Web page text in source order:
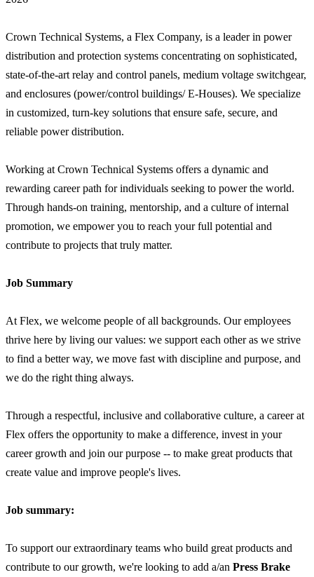
Crown Technical Systems, a Flex Company, is a leader in power
distribution and protection systems concentrating on sophisticated,
state-of-the-art relay and control panels, medium voltage switchgear,
and enclosures (power/control buildings/ E-Houses). We specialize
in customized, turn-key solutions that ensure safe, secure, and
reliable power distribution.
Working at Crown Technical Systems offers a dynamic and
rewarding career path for individuals seeking to power the world.
Through hands-on training, mentorship, and a culture of internal
promotion, we empower you to reach your full potential and
contribute to projects that truly matter.
Job Summary
At Flex, we welcome people of all backgrounds. Our employees
thrive here by living our values: we support each other as we strive
to find a better way, we move fast with discipline and purpose, and
we do the right thing always.
Through a respectful, inclusive and collaborative culture, a career at
Flex offers the opportunity to make a difference, invest in your
career growth and join our purpose -- to make great products that
create value and improve people's lives.
Job summary:
To support our extraordinary teams who build great products and
contribute to our growth, we're looking to add a/an Press Brake